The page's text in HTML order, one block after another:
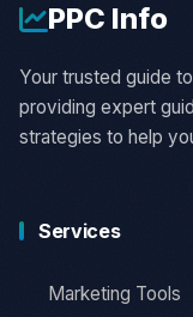
PPC Info
Your trusted guide
providing expert
strategies to help
Services
Marketing Tools